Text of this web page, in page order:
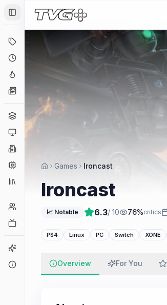
Toggle Sidebar
Hype Tracker
Genres
Platforms
Engines
Collections
Games Ironcast
Ironcast
📈 Notable 6.3/ 10 76%critics
PS4 Linux PC Switch XONE
Overview For You